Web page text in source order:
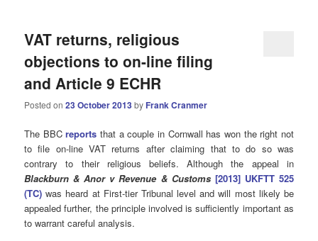
VAT returns, religious
objections to on-line filing
and Article 9 ECHR
Posted on23 October 2013by Frank Cranmer
The BBCreports that a couple in Cornwall has won the right not
to file on-line VAT returns after claiming that to do so was
contrary to their religious beliefs. Although the appeal in
Blackburn & Anor v Revenue & Customs [2013] UKFTT 525
(TC) was heard at First-tier Tribunal level and will most likely be
appealed further, the principle involved is sufficiently important as
to warrant careful analysis.